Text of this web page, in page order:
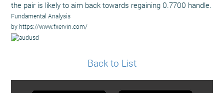
the pair is likely to aim back towards regaining 0.7700 handle.
Fundamental Analysis
by https://www.fxervin.com/
Back to List